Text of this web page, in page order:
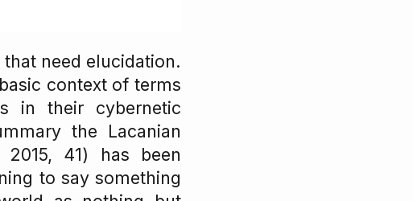
need elucidation.
context of terms
in their cybernetic
the Lacanian
41) has been
to say something